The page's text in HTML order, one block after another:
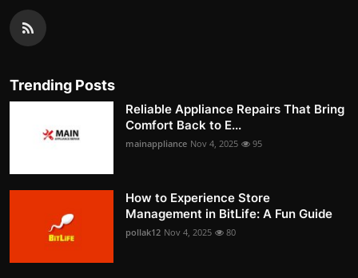
Trending Posts
Reliable Appliance Repairs That Bring
Comfort Back to E...
mainappliance Nov 4, 2025 95
How to Experience Store
Management in BitLife: A Fun Guide
pollak12 Nov 4, 2025 80